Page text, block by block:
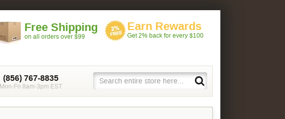
Free Shipping
on all orders over $99
Earn Rewards
Get 2% back for every $100
(856) 767-8835
Mon-Fri 8am-3pm EST